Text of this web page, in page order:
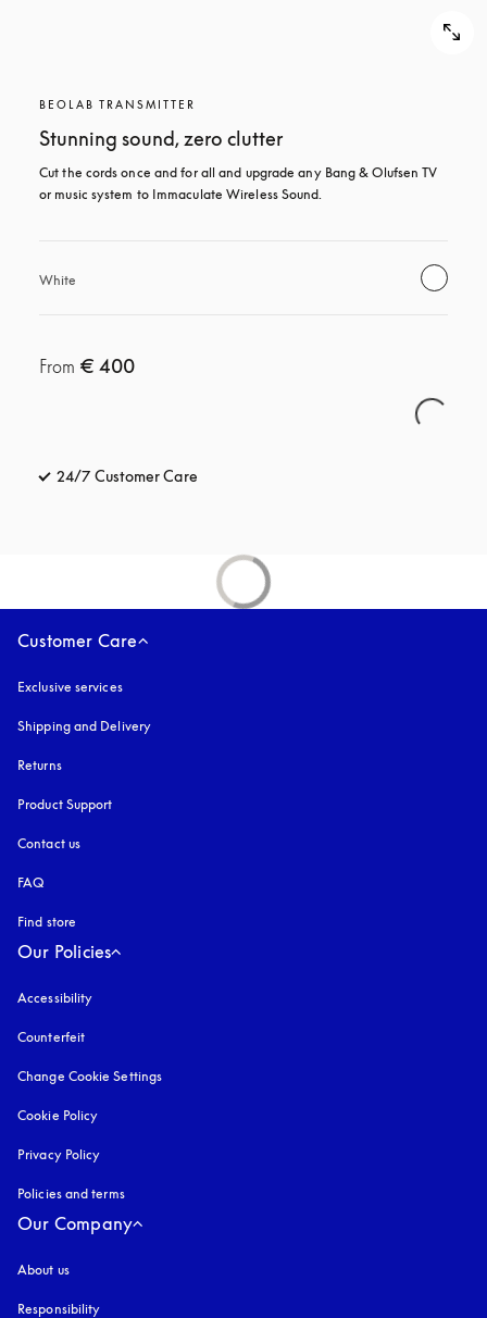
BEOLAB TRANSMITTER
Stunning sound, zero clutter
Cut the cords once and for all and upgrade any Bang & Olufsen TV
or music system to Immaculate Wireless Sound.
White
From € 400
24/7 Customer Care
Customer Care
Exclusive services
Shipping and Delivery
Returns
Product Support
Contact us
FAQ
Find store
Our Policies
Accessibility
Counterfeit
Change Cookie Settings
Cookie Policy
Privacy Policy
Policies and terms
Our Company
About us
Responsibility